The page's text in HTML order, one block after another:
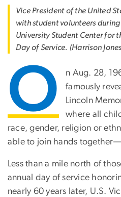
Vice President of the United
with student volunteers
University Student Center for
Day of Service. (Harrison
O
n Aug. 28,
famously
Lincoln
where all
race, gender, religion or
able to join hands
Less than a mile north of
annual day of service
nearly 60 years later, U.S.